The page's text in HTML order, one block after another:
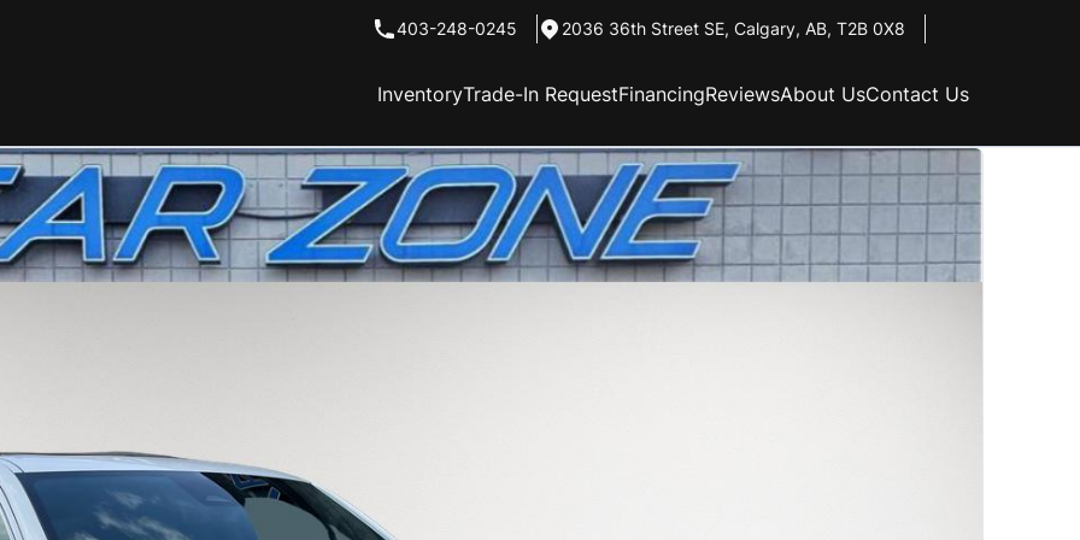
403-248-0245 2036 36th Street SE, Calgary, AB, T2B 0X8
InventoryTrade-In RequestFinancingReviewsAbout UsContact Us